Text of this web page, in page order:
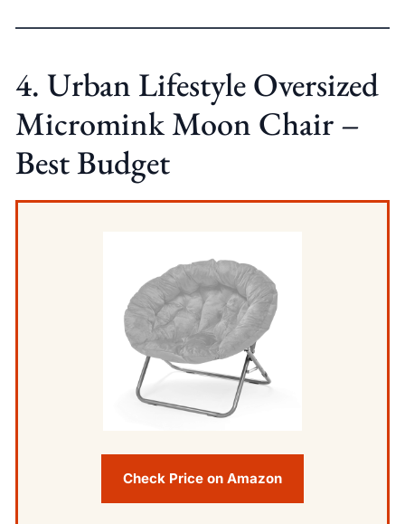
4. Urban Lifestyle Oversized
Micromink Moon Chair –
Best Budget
Check Price on Amazon